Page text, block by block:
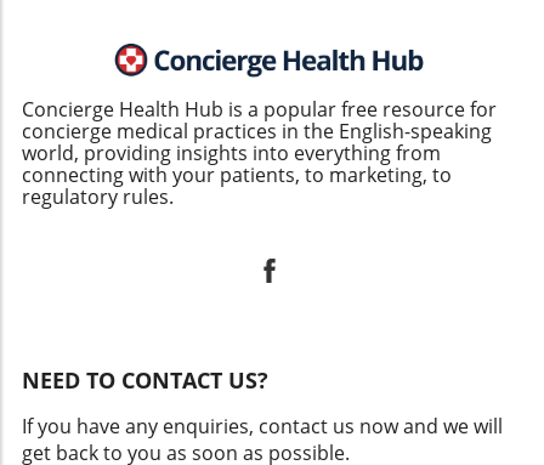
Concierge Health Hub is a popular free resource for
concierge medical practices in the English-speaking
world, providing insights into everything from
connecting with your patients, to marketing, to
regulatory rules.
NEED TO CONTACT US?
If you have any enquiries, contact us now and we will
get back to you as soon as possible.